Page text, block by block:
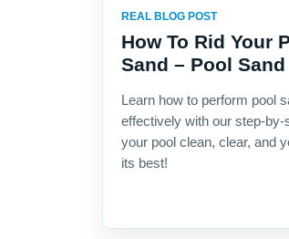
REAL BLOG POST
How To Rid Your
Sand – Pool
Learn how to perform pool
effectively with our step-by-
your pool clean, clear, and
its best!